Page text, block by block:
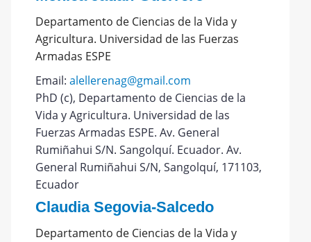
Departamento de Ciencias de la Vida y
Agricultura. Universidad de las Fuerzas
Armadas ESPE
Email:alellerenag@gmail.com
PhD (c), Departamento de Ciencias de la
Vida y Agricultura. Universidad de las
Fuerzas Armadas ESPE. Av. General
Rumiñahui S/N. Sangolquí. Ecuador. Av.
General Rumiñahui S/N, Sangolquí, 171103,
Ecuador
Claudia Segovia-Salcedo
Departamento de Ciencias de la Vida y